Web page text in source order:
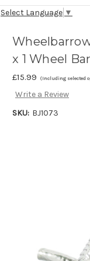
Select Language ▼
x 1 Wheel
£15.99 (Including selected
Write a Review
SKU: BJ1073